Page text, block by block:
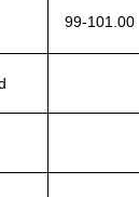
99-101.00